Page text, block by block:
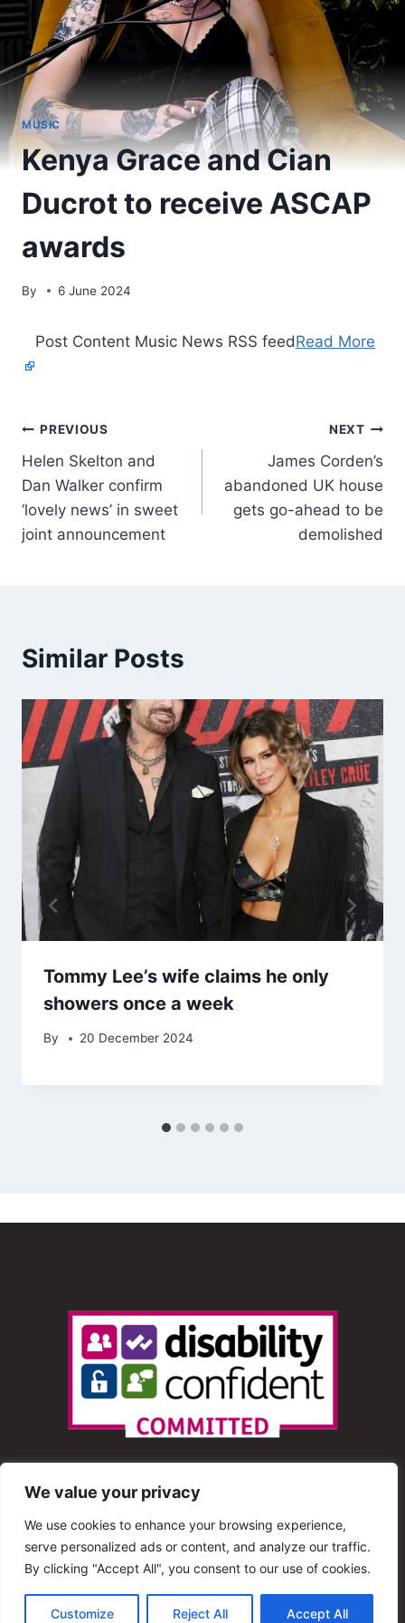
We value your privacy
We use cookies to enhance your browsing experience,
serve personalized ads or content, and analyze our traffic.
By clicking "Accept All", you consent to our use of cookies.
Customize Reject All Accept All
MUSIC
Kenya Grace and Cian
Ducrot to receive ASCAP
awards
By 6 June 2024
​ Post Content Music News RSS feedRead More
PREVIOUS
Helen Skelton and
Dan Walker confirm
‘lovely news’ in sweet
joint announcement
NEXT
James Corden’s
abandoned UK house
gets go-ahead to be
demolished
Similar Posts
Tommy Lee’s wife claims he only
showers once a week
By 20 December 2024
© 2013 – 2025 Shout Radio. All Rights Reserved. This
website is maintained by Shout Radio Volunteers and is
hosted by RouteHosts.